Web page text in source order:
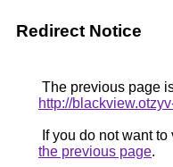
Redirect Notice
The previous page
http://
If you do not want
the previous page.